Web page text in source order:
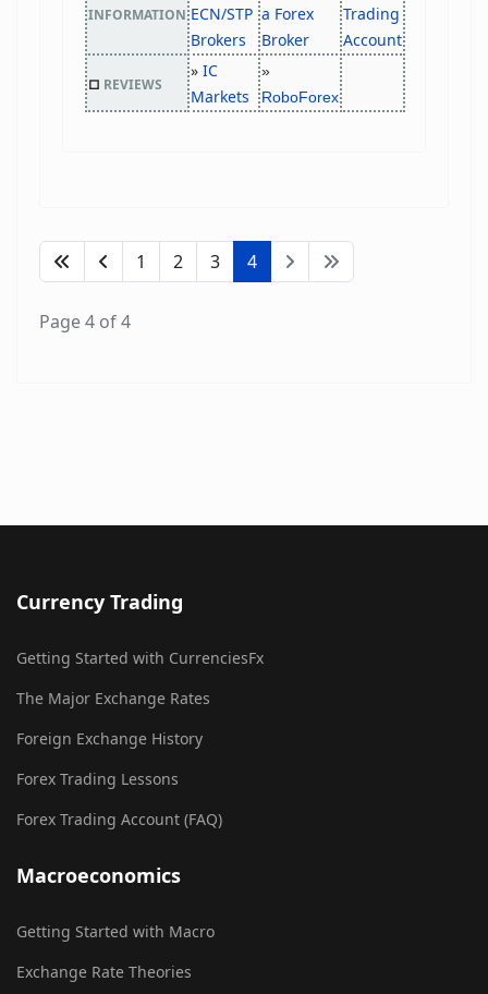
INFORMATION ECN/STP
Brokers
a Forex
Broker
Trading
Account
□ REVIEWS
» IC
Markets
»
RoboForex
1 2 3 4
Page 4 of 4
Currency Trading
Getting Started with CurrenciesFx
The Major Exchange Rates
Foreign Exchange History
Forex Trading Lessons
Forex Trading Account (FAQ)
Macroeconomics
Getting Started with Macro
Exchange Rate Theories